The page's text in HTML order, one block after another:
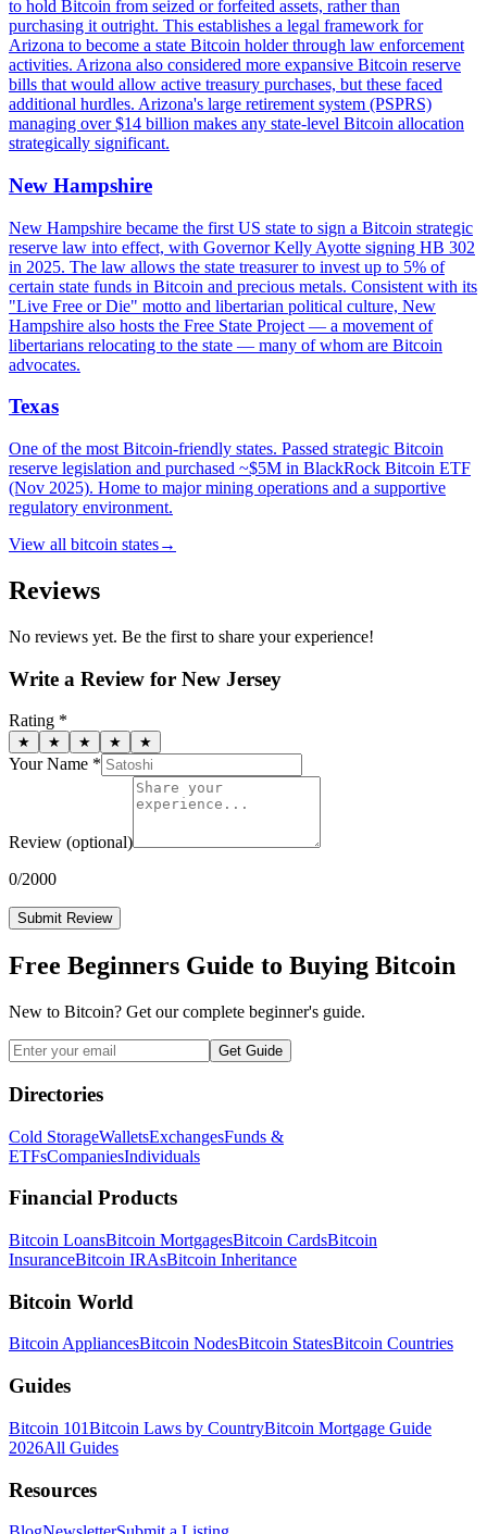
to hold Bitcoin from seized or forfeited assets, rather than
purchasing it outright. This establishes a legal framework for
Arizona to become a state Bitcoin holder through law enforcement
activities. Arizona also considered more expansive Bitcoin reserve
bills that would allow active treasury purchases, but these faced
additional hurdles. Arizona's large retirement system (PSPRS)
managing over $14 billion makes any state-level Bitcoin allocation
strategically significant.
New Hampshire
New Hampshire became the first US state to sign a Bitcoin strategic
reserve law into effect, with Governor Kelly Ayotte signing HB 302
in 2025. The law allows the state treasurer to invest up to 5% of
certain state funds in Bitcoin and precious metals. Consistent with its
"Live Free or Die" motto and libertarian political culture, New
Hampshire also hosts the Free State Project — a movement of
libertarians relocating to the state — many of whom are Bitcoin
advocates.
Texas
One of the most Bitcoin-friendly states. Passed strategic Bitcoin
reserve legislation and purchased ~$5M in BlackRock Bitcoin ETF
(Nov 2025). Home to major mining operations and a supportive
regulatory environment.
View all bitcoin states→
Reviews
No reviews yet. Be the first to share your experience!
Write a Review for New Jersey
Rating *
★ ★ ★ ★ ★
Your Name *
Review (optional)
0/2000
Submit Review
Free Beginners Guide to Buying Bitcoin
New to Bitcoin? Get our complete beginner's guide.
Get Guide
Directories
Cold StorageWalletsExchangesFunds &
ETFsCompaniesIndividuals
Financial Products
Bitcoin LoansBitcoin MortgagesBitcoin CardsBitcoin
InsuranceBitcoin IRAsBitcoin Inheritance
Bitcoin World
Bitcoin AppliancesBitcoin NodesBitcoin StatesBitcoin Countries
Guides
Bitcoin 101Bitcoin Laws by CountryBitcoin Mortgage Guide
2026All Guides
Resources